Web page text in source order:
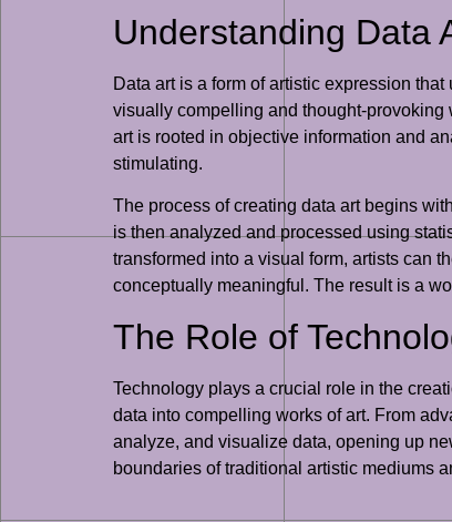
Understanding Data
Data art is a form of artistic expression
visually compelling and thought-provoking
art is rooted in objective information and
stimulating.
The process of creating data art begins
is then analyzed and processed using
transformed into a visual form, artists can
conceptually meaningful. The result is a
The Role of
Technology plays a crucial role in the
data into compelling works of art. From
analyze, and visualize data, opening up
boundaries of traditional artistic mediums